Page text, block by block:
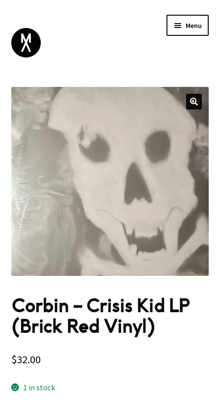
Menu
Expand
child
menu
Corbin – Crisis Kid LP
(Brick Red Vinyl)
$32.00
1 in stock